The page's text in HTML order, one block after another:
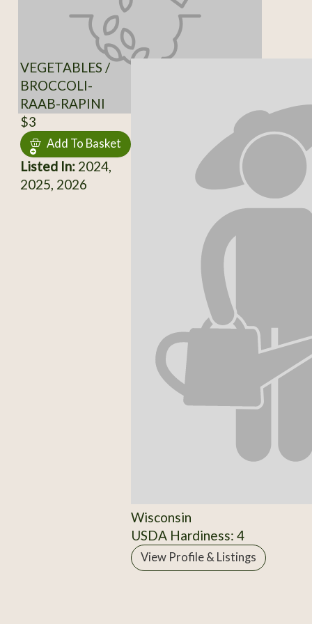
VEGETABLES /
BROCCOLI-
RAAB-RAPINI
$3
Add To Basket
Listed In:2024,
2025, 2026
Wisconsin
USDA Hardiness: 4
View Profile & Listings